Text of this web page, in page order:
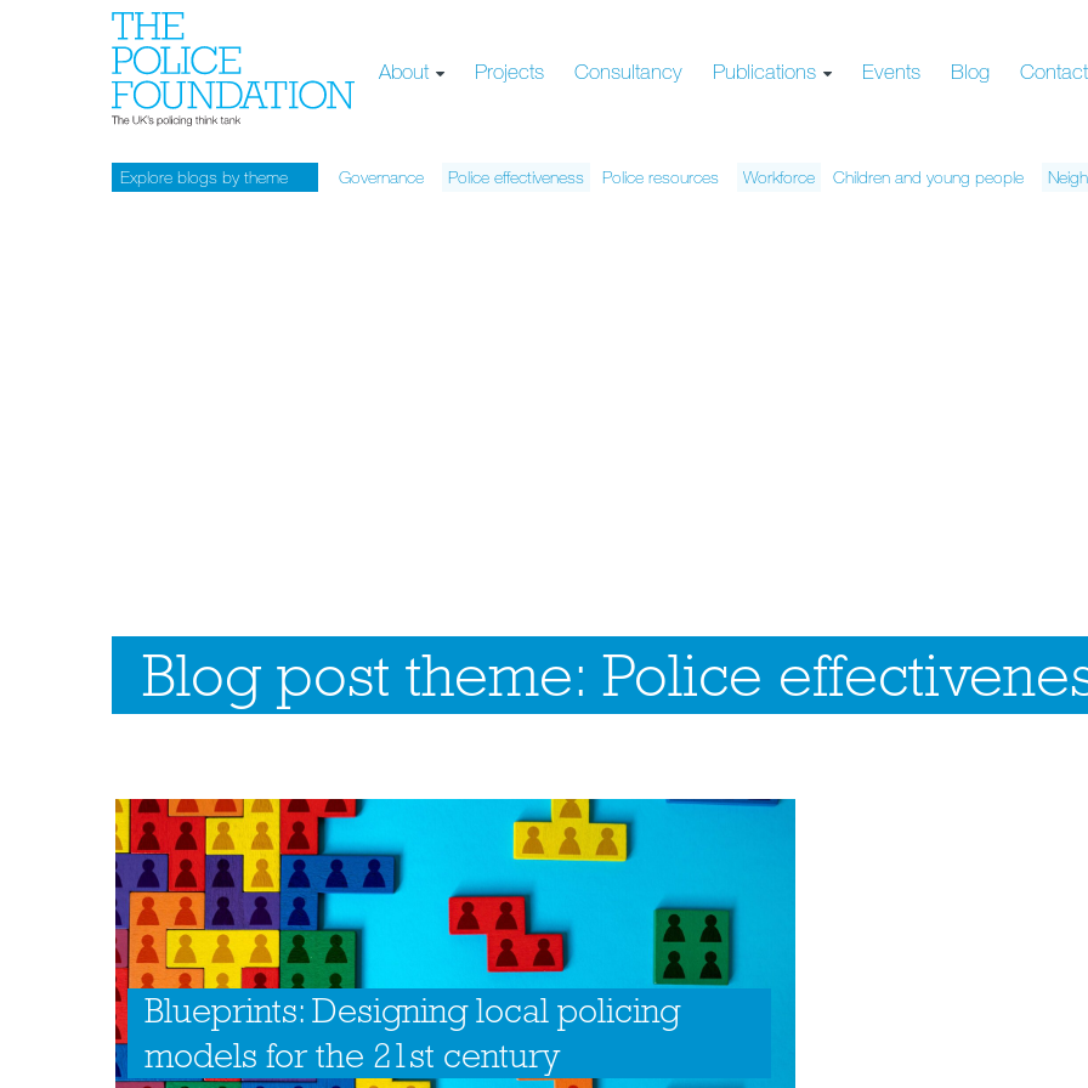
About Projects Consultancy Publications Events Blog
Explore blogs by theme Governance Police effectiveness Police resources Workforce Children and young people
Blog post theme: Police
Blueprints: Designing local policing
models for the 21st century